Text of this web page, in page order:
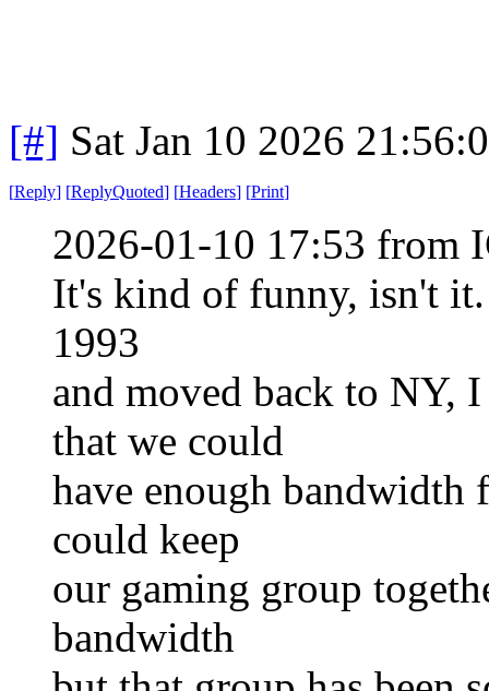
[#] Sat Jan 10 2026
[Reply] [ReplyQuoted] [Headers] [Print]
2026-01-10 17:53 from
It's kind of funny, isn't
1993
and moved back to NY,
that we could
have enough bandwidth
could keep
our gaming group
bandwidth